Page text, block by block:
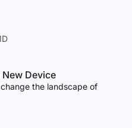
Device
the landscape of